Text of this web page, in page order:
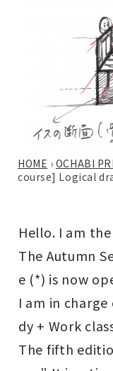
HOME › OCHABI
course] Logical
Hello. I am
The Autumn
e (*) is now
I am in
dy + Work
The fifth